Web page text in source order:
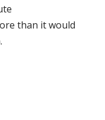
than it would